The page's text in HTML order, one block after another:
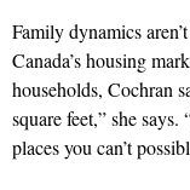
Family dynamics
Canada’s housing
households, Cochran
square feet,” she
places you can’t